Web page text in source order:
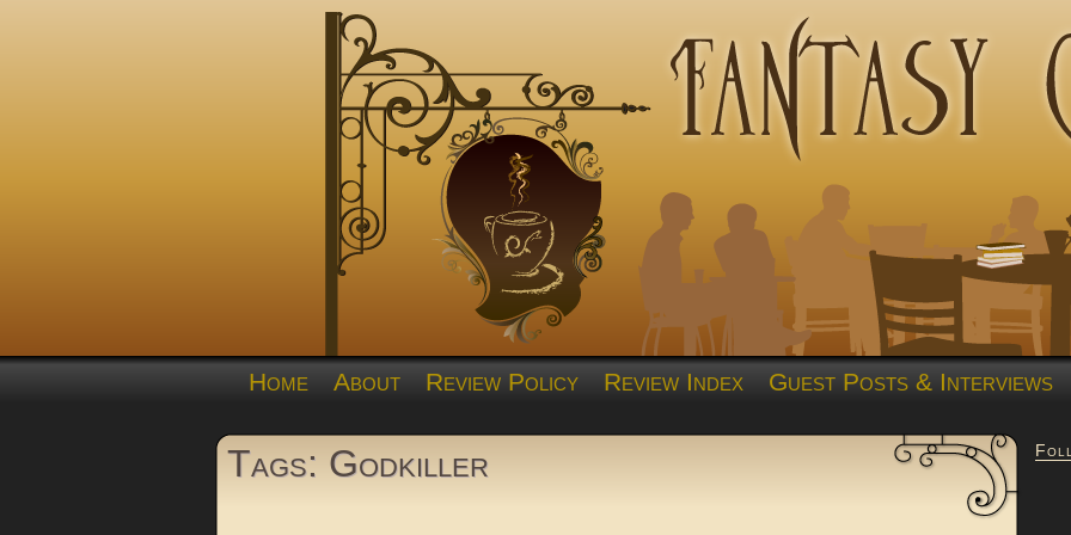
Home About Review Policy Review Index Guest Posts & Interviews
Tags: Godkiller